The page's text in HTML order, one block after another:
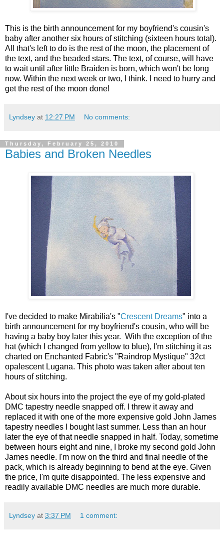
This is the birth announcement for my boyfriend's cousin's
baby after another six hours of stitching (sixteen hours total).
All that's left to do is the rest of the moon, the placement of
the text, and the beaded stars. The text, of course, will have
to wait until after little Braiden is born, which won't be long
now. Within the next week or two, I think. I need to hurry and
get the rest of the moon done!
Lyndsey at 12:27 PM No comments:
Thursday, February 25, 2010
Babies and Broken Needles
I've decided to make Mirabilia's "Crescent Dreams" into a
birth announcement for my boyfriend's cousin, who will be
having a baby boy later this year. With the exception of the
hat (which I changed from yellow to blue), I'm stitching it as
charted on Enchanted Fabric's "Raindrop Mystique" 32ct
opalescent Lugana. This photo was taken after about ten
hours of stitching.
About six hours into the project the eye of my gold-plated
DMC tapestry needle snapped off. I threw it away and
replaced it with one of the more expensive gold John James
tapestry needles I bought last summer. Less than an hour
later the eye of that needle snapped in half. Today, sometime
between hours eight and nine, I broke my second gold John
James needle. I'm now on the third and final needle of the
pack, which is already beginning to bend at the eye. Given
the price, I'm quite disappointed. The less expensive and
readily available DMC needles are much more durable.
Lyndsey at 3:37 PM 1 comment: